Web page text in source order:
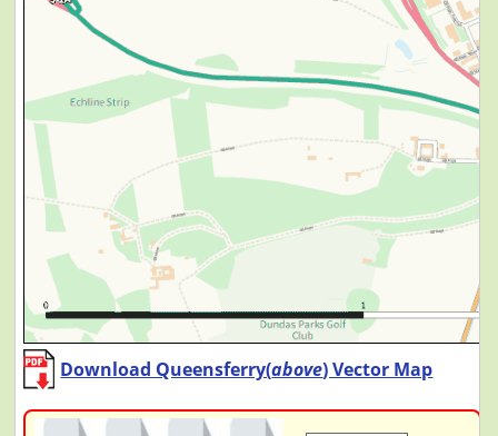
Download Queensferry(above) Vector Map